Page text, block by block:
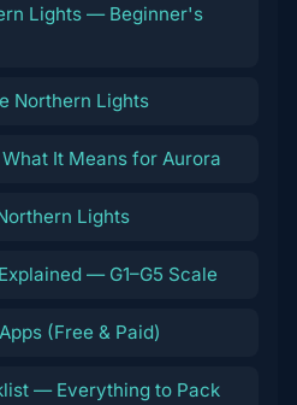
Lights — Beginner's
Northern Lights
It Means for Aurora
Lights
— G1–G5 Scale
(Free & Paid)
— Everything to Pack